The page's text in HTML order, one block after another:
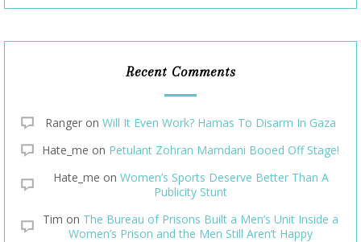
Recent Comments
Ranger on Will It Even Work? Hamas To Disarm In Gaza
Hate_me on Petulant Zohran Mamdani Booed Off Stage!
Hate_me on Women’s Sports Deserve Better Than A
Publicity Stunt
Tim on The Bureau of Prisons Built a Men’s Unit Inside a
Women’s Prison and the Men Still Aren’t Happy